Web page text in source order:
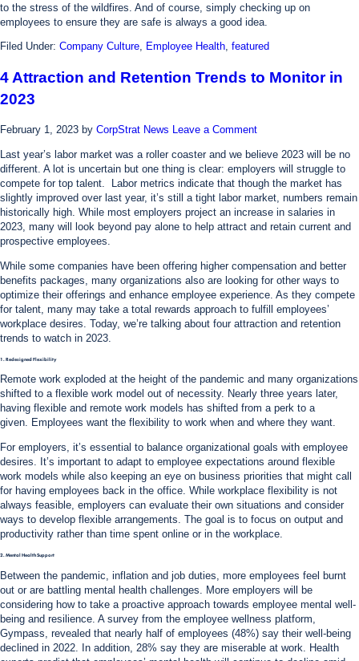
to the stress of the wildfires. And of course, simply checking up on
employees to ensure they are safe is always a good idea.
Filed Under: Company Culture, Employee Health, featured
4 Attraction and Retention Trends to Monitor in
2023
February 1, 2023 by CorpStrat News Leave a Comment
Last year’s labor market was a roller coaster and we believe 2023 will be no
different. A lot is uncertain but one thing is clear: employers will struggle to
compete for top talent. Labor metrics indicate that though the market has
slightly improved over last year, it’s still a tight labor market, numbers remain
historically high. While most employers project an increase in salaries in
2023, many will look beyond pay alone to help attract and retain current and
prospective employees.
While some companies have been offering higher compensation and better
benefits packages, many organizations also are looking for other ways to
optimize their offerings and enhance employee experience. As they compete
for talent, many may take a total rewards approach to fulfill employees’
workplace desires. Today, we’re talking about four attraction and retention
trends to watch in 2023.
1. Redesigned Flexibility
Remote work exploded at the height of the pandemic and many organizations
shifted to a flexible work model out of necessity. Nearly three years later,
having flexible and remote work models has shifted from a perk to a
given. Employees want the flexibility to work when and where they want.
For employers, it’s essential to balance organizational goals with employee
desires. It’s important to adapt to employee expectations around flexible
work models while also keeping an eye on business priorities that might call
for having employees back in the office. While workplace flexibility is not
always feasible, employers can evaluate their own situations and consider
ways to develop flexible arrangements. The goal is to focus on output and
productivity rather than time spent online or in the workplace.
2. Mental Health Support
Between the pandemic, inflation and job duties, more employees feel burnt
out or are battling mental health challenges. More employers will be
considering how to take a proactive approach towards employee mental well-
being and resilience. A survey from the employee wellness platform,
Gympass, revealed that nearly half of employees (48%) say their well-being
declined in 2022. In addition, 28% say they are miserable at work. Health